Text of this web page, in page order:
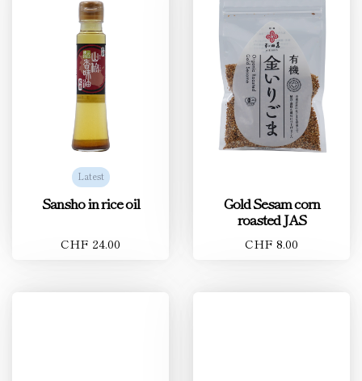
Latest
Sansho in rice oil
CHF 24.00
Gold Sesam corn
roasted JAS
CHF 8.00